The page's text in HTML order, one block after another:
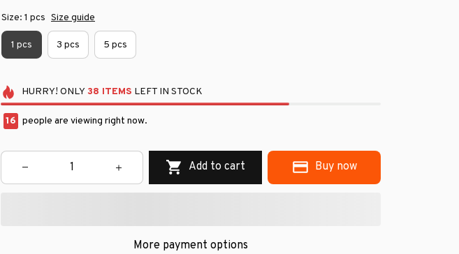
Size: 1 pcs Size guide
1 pcs 3 pcs 5 pcs
HURRY! ONLY 38 ITEMS LEFT IN STOCK
18 people are viewing right now.
Add to cart Buy now
More payment options